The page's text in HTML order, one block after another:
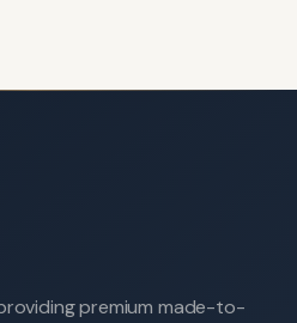
premium made-to-